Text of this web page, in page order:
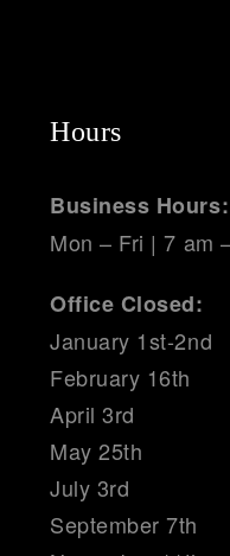
Hours
Business Hours:
Mon – Fri | 7 am
Office Closed:
January 1st-2nd
February 16th
April 3rd
May 25th
July 3rd
September 7th